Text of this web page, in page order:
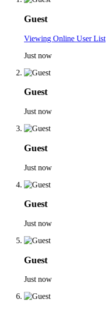
Guest
Viewing Online User List
Just now
Guest
Just now
Guest
Just now
Guest
Just now
Guest
Just now